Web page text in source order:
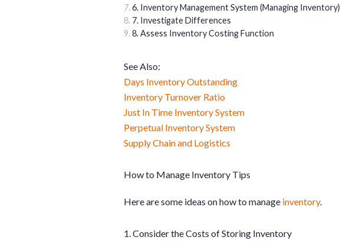
6. Inventory Management System (Managing Inventory)
7. Investigate Differences
8. Assess Inventory Costing Function
See Also:
Days Inventory Outstanding
Inventory Turnover Ratio
Just In Time Inventory System
Perpetual Inventory System
Supply Chain and Logistics
How to Manage Inventory Tips
Here are some ideas on how to manage inventory.
1. Consider the Costs of Storing Inventory